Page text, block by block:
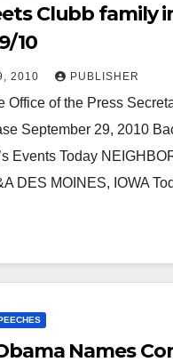
Clubb family
10
2010 PUBLISHER
Office of the Press
September 29, 2010
Events Today
DES MOINES, IOWA
Names